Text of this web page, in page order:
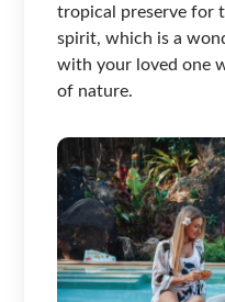
tropical preserve for
spirit, which is a
with your loved one
of nature.